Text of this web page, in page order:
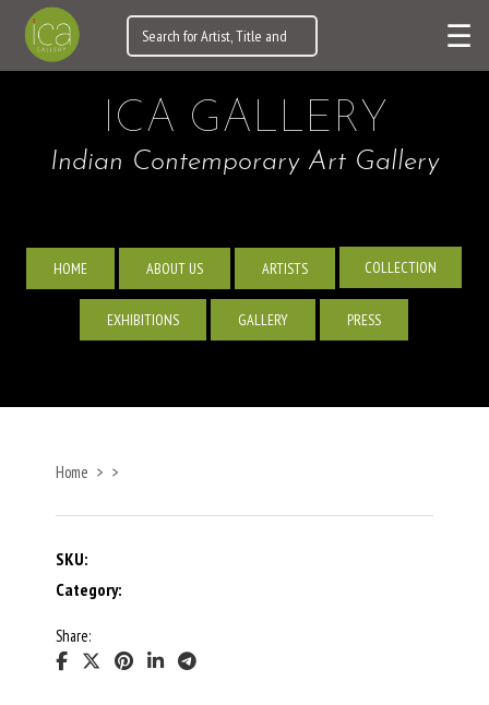
☰
ICA GALLERY
Indian Contemporary Art Gallery
HOME ABOUT US ARTISTS COLLECTION
EXHIBITIONS GALLERY PRESS
Home > >
SKU:
Category:
Share: